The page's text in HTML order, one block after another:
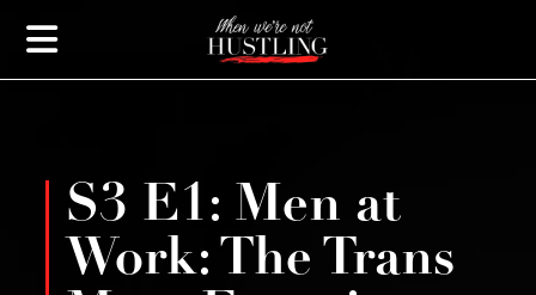
S3 E1: Men at
Work: The Trans